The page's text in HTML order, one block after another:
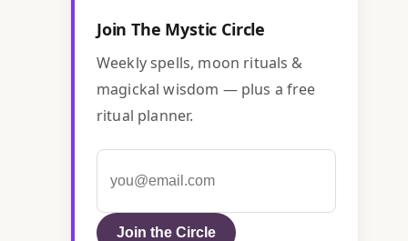
Join The Mystic Circle
Weekly spells, moon rituals &
magickal wisdom — plus a free
ritual planner.
Join the Circle